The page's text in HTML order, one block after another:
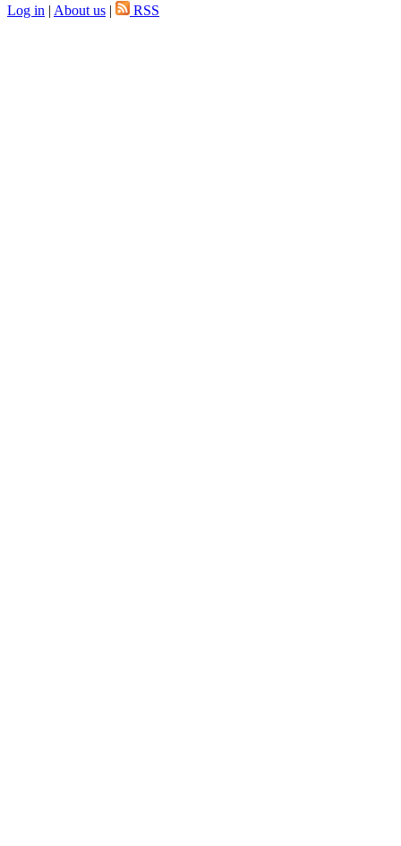
Log in | About us | RSS